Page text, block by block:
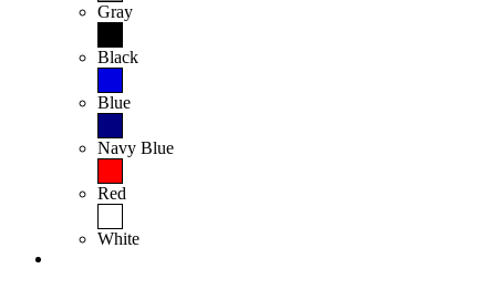
Gray
Black
Blue
Navy Blue
Red
White